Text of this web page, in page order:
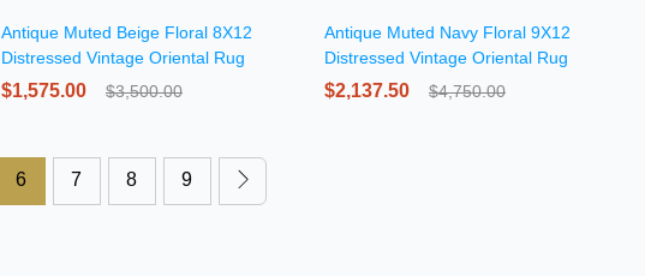
Antique Muted Beige Floral 8X12
Distressed Vintage Oriental Rug
$1,575.00 $3,500.00
Antique Muted Navy Floral 9X12
Distressed Vintage Oriental Rug
$2,137.50 $4,750.00
6 7 8 9